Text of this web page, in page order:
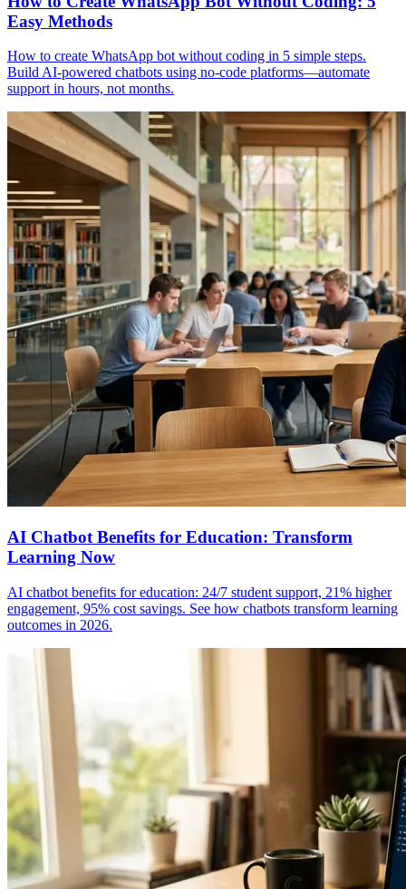
Easy Methods
How to create WhatsApp bot without coding in 5 simple steps.
Build AI-powered chatbots using no-code platforms—automate
support in hours, not months.
AI Chatbot Benefits for Education: Transform
Learning Now
AI chatbot benefits for education: 24/7 student support, 21% higher
engagement, 95% cost savings. See how chatbots transform learning
outcomes in 2026.